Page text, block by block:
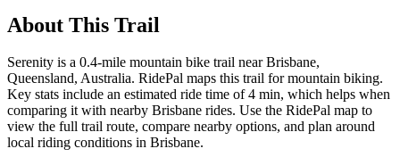
About This Trail
Serenity is a 0.4-mile mountain bike trail near Brisbane,
Queensland, Australia. RidePal maps this trail for mountain biking.
Key stats include an estimated ride time of 4 min, which helps when
comparing it with nearby Brisbane rides. Use the RidePal map to
view the full trail route, compare nearby options, and plan around
local riding conditions in Brisbane.